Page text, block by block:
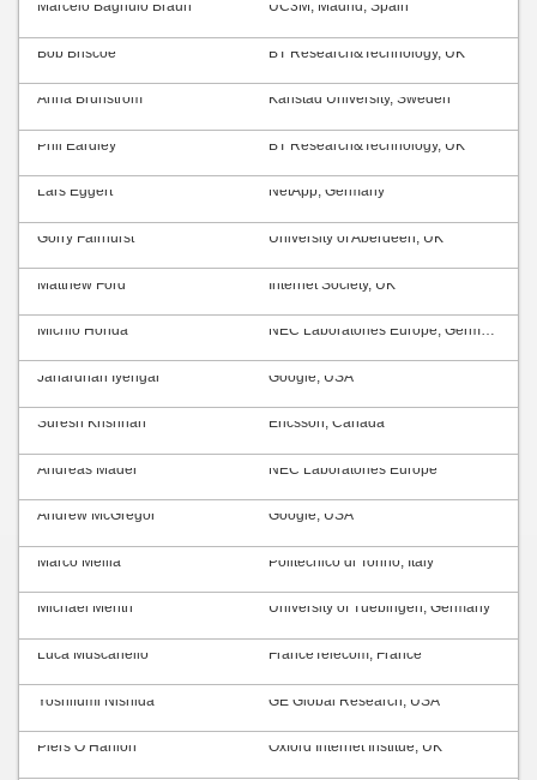
Marcelo Bagnulo Braun UC3M, Madrid, Spain
Bob Briscoe BT Research&Technology, UK
Anna Brunström Karlstad University, Sweden
Phil Eardley BT Research&Technology, UK
Lars Eggert NetApp, Germany
Gorry Fairhurst University of Aberdeen, UK
Matthew Ford Internet Society, UK
Michio Honda NEC Laboratories Europe, Germany
Janardhan Iyengar Google, USA
Suresh Krishnan Ericsson, Canada
Andreas Mäder NEC Laboratories Europe
Andrew McGregor Google, USA
Marco Mellia Politecnico di Torino, Italy
Michael Menth University of Tuebingen, Germany
Luca Muscariello FranceTelecom, France
Yoshifumi Nishida GE Global Research, USA
Piers O’Hanlon Oxford Internet Institue, UK